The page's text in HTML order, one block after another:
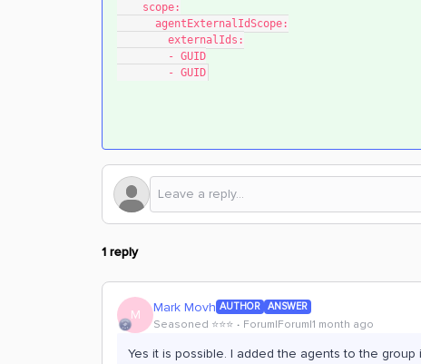
    scope:
      agentExternalIdScope:
        externalIds:
        - GUID
        - GUID
1 reply
M Mark Movh AUTHOR ANSWER
Seasoned ⭐️⭐️⭐️ Forum|Forum|1 month ago
Yes it is possible. I added the agents to the